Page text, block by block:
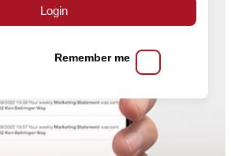
Login
Remember me